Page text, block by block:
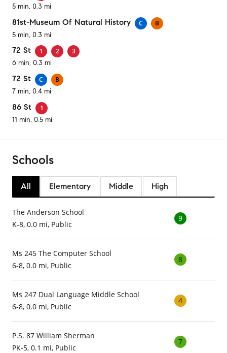
5 min, 0.3 mi
81st-Museum Of Natural History C
B
5 min, 0.3 mi
72 St 1 2
3
6 min, 0.3 mi
72 St C
B
7 min, 0.4 mi
86 St
1
11 min, 0.5 mi
Schools
All Elementary Middle High
The Anderson School
K-8, 0.0 mi, Public
9
Ms 245 The Computer School
6-8, 0.0 mi, Public
8
Ms 247 Dual Language Middle School
6-8, 0.0 mi, Public
4
P.S. 87 William Sherman
PK-5, 0.1 mi, Public
7